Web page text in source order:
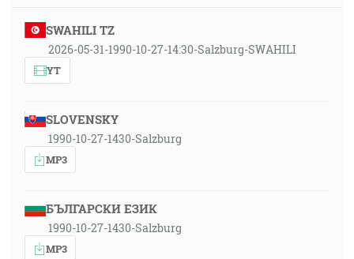
SWAHILI TZ
2026-05-31-1990-10-27-14:30-Salzburg-SWAHILI
YT
SLOVENSKY
1990-10-27-1430-Salzburg
MP3
БЪЛГАРСКИ ЕЗИК
1990-10-27-1430-Salzburg
MP3